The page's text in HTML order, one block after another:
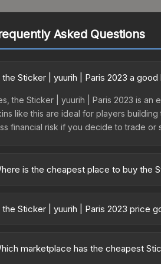
Asked Questions
the Sticker | yuurih | Paris 2023 a
the Sticker | yuurih | Paris 2023 is
like this are ideal for players
financial risk if you decide to trade or
is the cheapest place to buy the
Autograph Capsule or
the Sticker | yuurih | Paris 2023 price
can indicate growing demand,
marketplace has the cheapest